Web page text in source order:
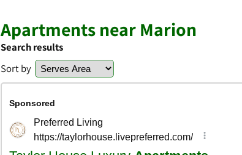
Apartments near Marion
Search results
Sort by